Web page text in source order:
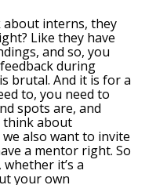
about interns, they
Like they have
and so, you
during
brutal. And it is for a
to, you need to
spots are, and
think about
also want to invite
a mentor right. So
it’s a
your own